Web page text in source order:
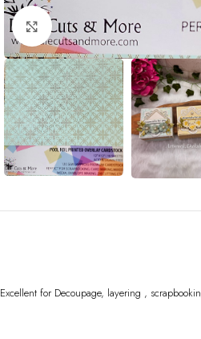
Click to enlarge
Excellent for Decoupage, layering ,